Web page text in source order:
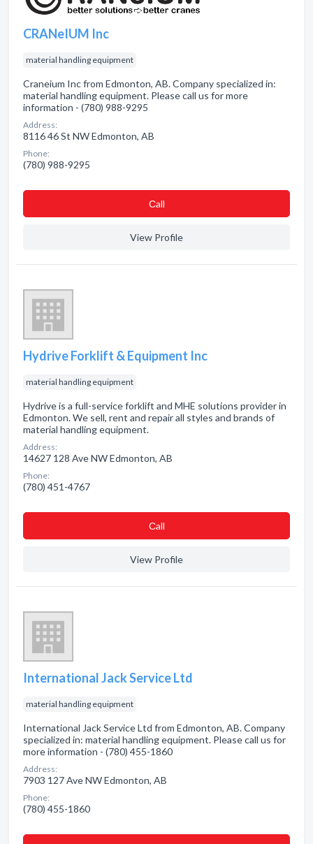
CRANeIUM Inc
material handling equipment
Craneium Inc from Edmonton, AB. Company specialized in:
material handling equipment. Please call us for more
information - (780) 988-9295
Address:
8116 46 St NW Edmonton, AB
Phone:
(780) 988-9295
Сall
View Profile
Hydrive Forklift & Equipment Inc
material handling equipment
Hydrive is a full-service forklift and MHE solutions provider in
Edmonton. We sell, rent and repair all styles and brands of
material handling equipment.
Address:
14627 128 Ave NW Edmonton, AB
Phone:
(780) 451-4767
Сall
View Profile
International Jack Service Ltd
material handling equipment
International Jack Service Ltd from Edmonton, AB. Company
specialized in: material handling equipment. Please call us for
more information - (780) 455-1860
Address:
7903 127 Ave NW Edmonton, AB
Phone:
(780) 455-1860